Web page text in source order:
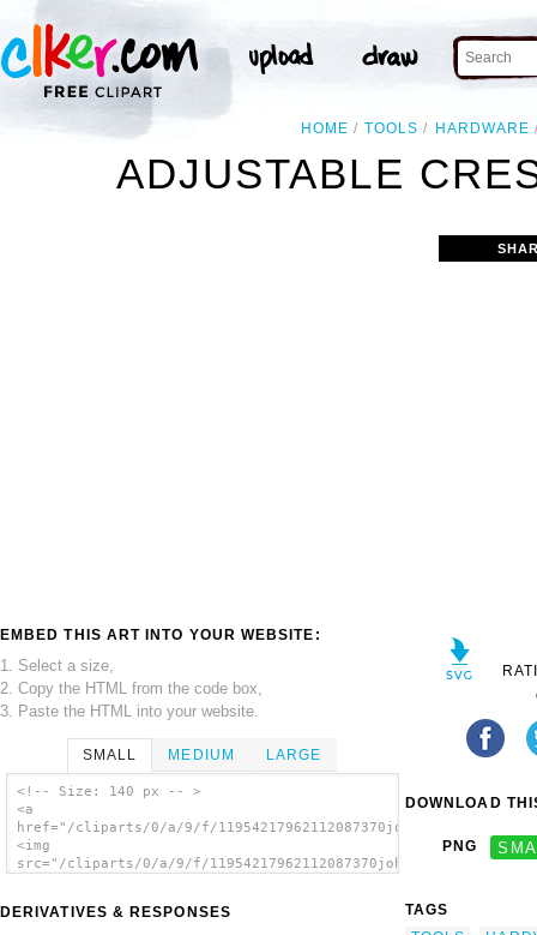
HOME TOOLS HARDWARE
ADJUSTABLE
EMBED THIS ART INTO YOUR WEBSITE:
1. Select a size,
2. Copy the HTML from the code box,
3. Paste the HTML into your website.
SMALL MEDIUM LARGE
<!-- Size: 140 px -- >
<a
href="/cliparts/0/a/9/f/
<img
src="/cliparts/0/a/9/f/
DERIVATIVES & RESPONSES
DOWNLOAD
PNG
TAGS